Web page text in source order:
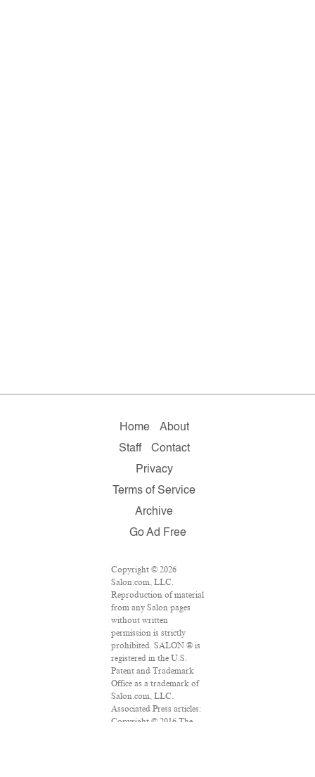
Home
About
Staff
Contact
Privacy
Terms of Service
Archive
Go Ad Free
Copyright © 2026
Salon.com, LLC.
Reproduction of material
from any Salon pages
without written
permission is strictly
prohibited. SALON ® is
registered in the U.S.
Patent and Trademark
Office as a trademark of
Salon.com, LLC.
Associated Press articles:
Copyright © 2016 The